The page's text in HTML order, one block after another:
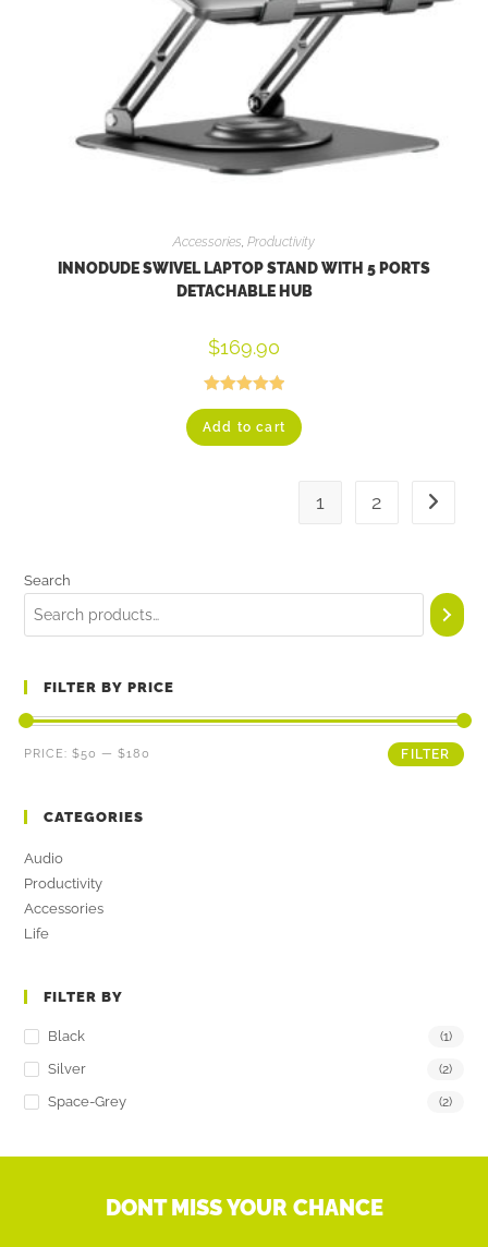
Accessories, Productivity
INNODUDE SWIVEL LAPTOP STAND WITH 5 PORTS
DETACHABLE HUB
$169.90
Rated5.00
out of 5
Add to cart
1 2
Search
FILTER BY PRICE
FILTER
PRICE:$50 —$180
CATEGORIES
Audio
Productivity
Accessories
Life
FILTER BY
Black (1)
Silver (2)
Space-Grey (2)
DONT MISS YOUR CHANCE